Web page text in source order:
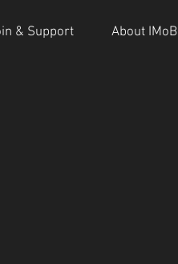
& Support About IMoB